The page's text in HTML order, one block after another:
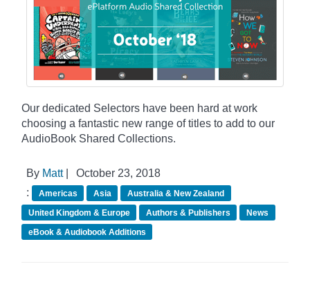
Our dedicated Selectors have been hard at work
choosing a fantastic new range of titles to add to our
AudioBook Shared Collections.
By Matt|
October 23, 2018
:
Americas Asia
Australia & New Zealand
United Kingdom & Europe
Authors & Publishers
News
eBook & Audiobook Additions